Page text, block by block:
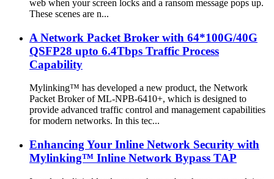
web when your screen locks and a ransom message pops up.
These scenes are n...
A Network Packet Broker with 64*100G/40G
QSFP28 upto 6.4Tbps Traffic Process
Capability
Mylinking™ has developed a new product, the Network
Packet Broker of ML-NPB-6410+, which is designed to
provide advanced traffic control and management capabilities
for modern networks. In this tec...
Enhancing Your Inline Network Security with
Mylinking™ Inline Network Bypass TAP